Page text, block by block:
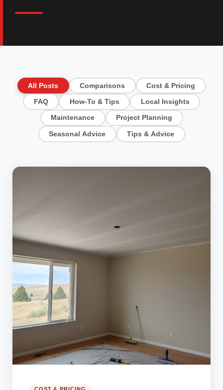
All Posts Comparisons Cost & Pricing
FAQ How-To & Tips Local Insights
Maintenance Project Planning
Seasonal Advice Tips & Advice